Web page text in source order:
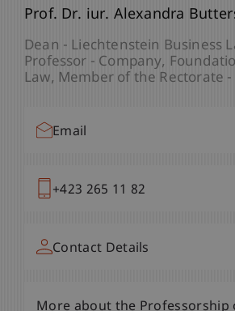
PaulinaBracher MSc
Programme Manager -
and Trust Law
Prof. Dr. iur. Alexandra
Dean - Liechtenstein Business
Professor - Company,
Law Member of the Rectorate
Email
+423 265 11 82
Contact Details
More about the Professorship